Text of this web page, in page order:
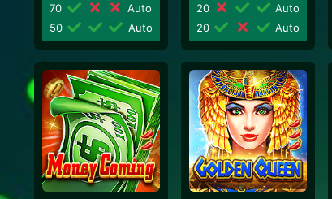
70
Auto
50
Auto
20
Auto
20
Auto